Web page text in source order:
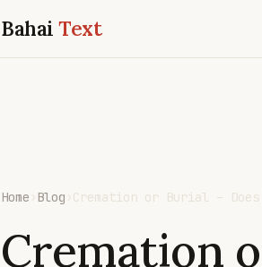
BahaiText
Home › Blog ›Cremation or Burial –
Cremation